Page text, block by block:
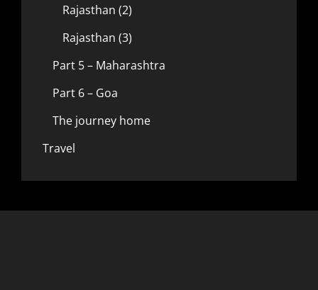
Rajasthan (2)
Rajasthan (3)
Part 5 – Maharashtra
Part 6 – Goa
The journey home
Travel